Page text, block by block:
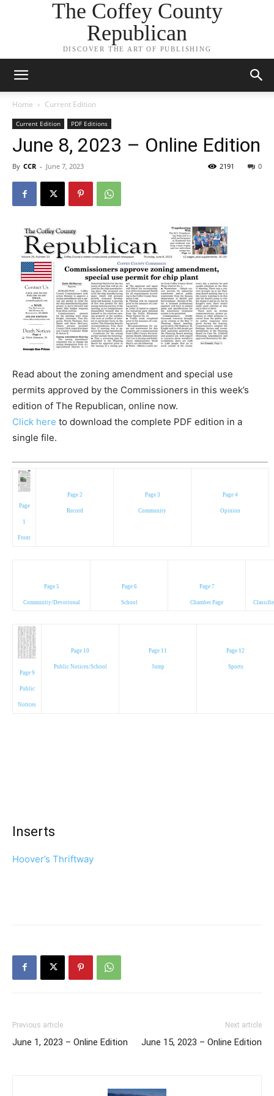
The Coffey County
Republican
DISCOVER THE ART OF PUBLISHING
Home Current Edition
Current Edition PDF Editions
June 8, 2023 – Online Edition
By CCR - June 7, 2023 0
2191
Read about the zoning amendment and special use
permits approved by the Commissioners in this week’s
edition of The Republican, online now.
Click here to download the complete PDF edition in a
single file.
Page
1
Front
Page 2
Record
Page 3
Community
Page 4
Opinion
Page 5
Community/Devotional
Page 6
School
Page 7
Chamber Page
Page 9
Public
Notices
Page 10
Public Notices/School
Page 11
Jump
Page 12
Sports
Inserts
Hoover’s Thriftway
Previous article
June 1, 2023 – Online Edition
Next article
June 15, 2023 – Online Edition